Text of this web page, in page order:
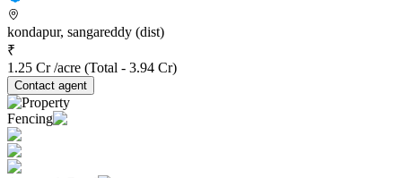
kondapur, sangareddy (dist)
₹
1.25 Cr /acre (Total - 3.94 Cr)
Contact agent
Fencing